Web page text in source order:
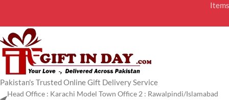
Items
Pakistan's Trusted Online Gift Delivery Service
Head Office : Karachi Model Town Office 2 : Rawalpindi/Islamabad